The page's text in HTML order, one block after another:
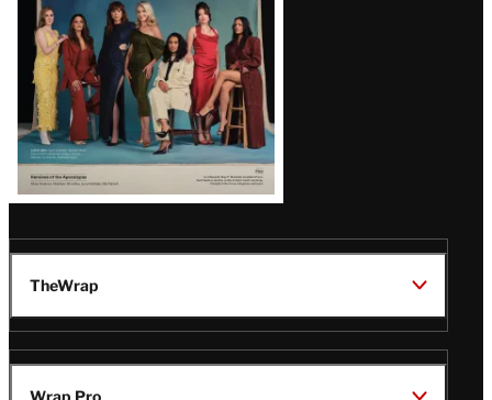
TheWrap
Wrap Pro